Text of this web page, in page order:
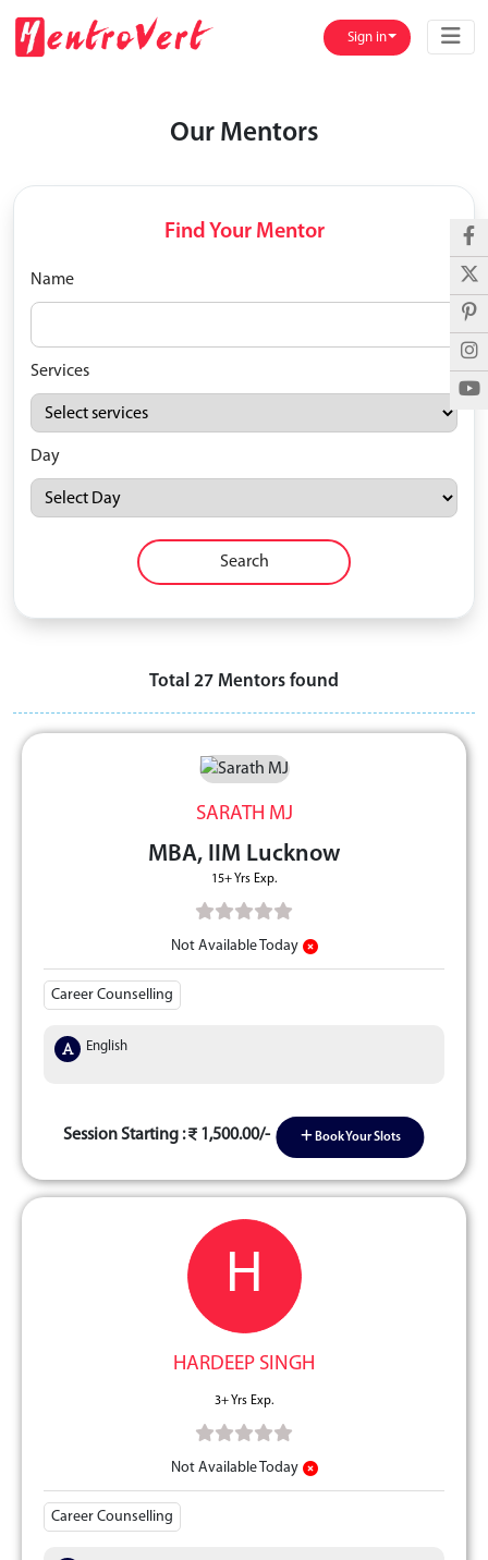
Sign in
Our Mentors
Find Your Mentor
Name
Services
Day
Search
Total 27 Mentors found
SARATH MJ
MBA, IIM Lucknow
15+ Yrs Exp.
Not Available Today
Career Counselling
English
Session Starting : 1,500.00/- Book Your Slots
H
HARDEEP SINGH
3+ Yrs Exp.
Not Available Today
Career Counselling